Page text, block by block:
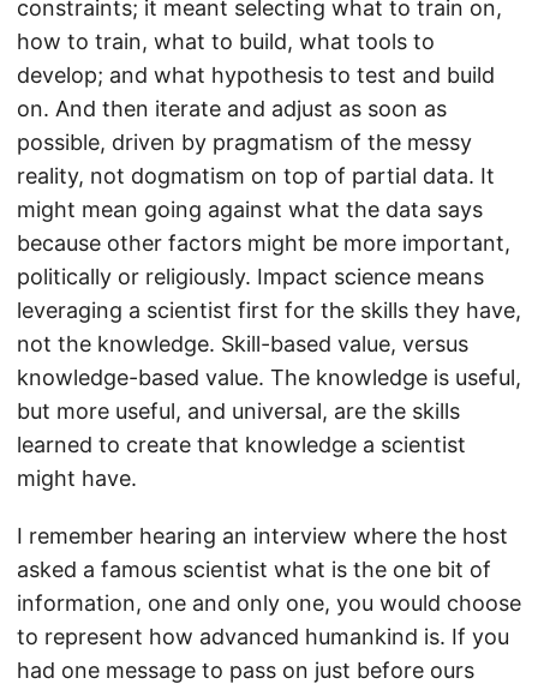
constraints; it meant selecting what to train on,
how to train, what to build, what tools to
develop; and what hypothesis to test and build
on. And then iterate and adjust as soon as
possible, driven by pragmatism of the messy
reality, not dogmatism on top of partial data. It
might mean going against what the data says
because other factors might be more important,
politically or religiously. Impact science means
leveraging a scientist first for the skills they have,
not the knowledge. Skill-based value, versus
knowledge-based value. The knowledge is useful,
but more useful, and universal, are the skills
learned to create that knowledge a scientist
might have.
I remember hearing an interview where the host
asked a famous scientist what is the one bit of
information, one and only one, you would choose
to represent how advanced humankind is. If you
had one message to pass on just before ours